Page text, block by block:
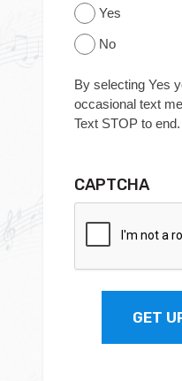
Yes
No
By selecting Yes
occasional text
Text STOP to end.
CAPTCHA
GET